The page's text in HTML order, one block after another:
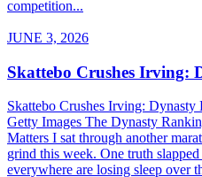
competition...
JUNE 3, 2026
Skattebo Crushes Irving:
Skattebo Crushes Irving:
Getty Images The Dynasty
Matters I sat through another
grind this week. One truth
everywhere are losing sleep over